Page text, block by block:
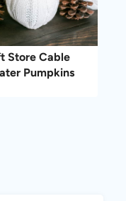
Store Cable
Pumpkins